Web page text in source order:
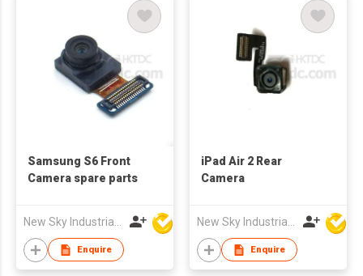
Samsung S6 Front
Camera spare parts
New Sky Industrial Ltd
Enquire
iPad Air 2 Rear
Camera
New Sky Industrial Ltd
Enquire